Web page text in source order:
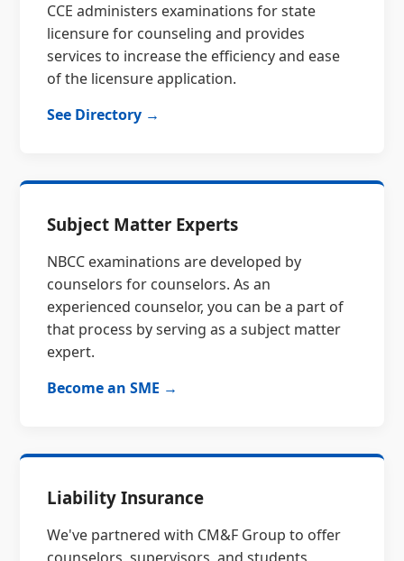
CCE administers examinations for state
licensure for counseling and provides
services to increase the efficiency and ease
of the licensure application.
See Directory →
Subject Matter Experts
NBCC examinations are developed by
counselors for counselors. As an
experienced counselor, you can be a part of
that process by serving as a subject matter
expert.
Become an SME →
Liability Insurance
We've partnered with CM&F Group to offer